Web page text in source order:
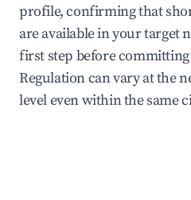
profile, confirming that
are available in your target
first step before
Regulation can vary at the
level even within the same